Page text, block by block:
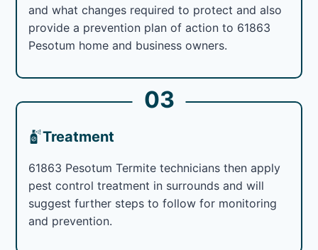
and what changes required to protect and also
provide a prevention plan of action to 61863
Pesotum home and business owners.
03
Treatment
61863 Pesotum Termite technicians then apply
pest control treatment in surrounds and will
suggest further steps to follow for monitoring
and prevention.